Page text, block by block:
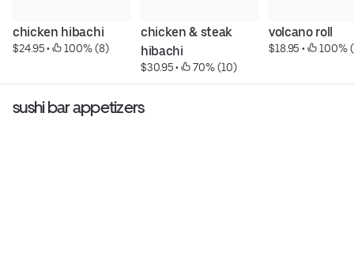
chicken hibachi
$24.95 • 100% (8)
chicken & steak
hibachi
$30.95 • 70% (10)
volcano roll
$18.95 • 100%
sushi bar appetizers